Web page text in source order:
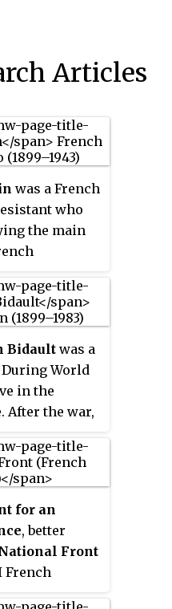
Articles
was a French
who
the main
He served
of the
May 1943 until
two months
Bidaultwas a
World
in the
After the war,
joined
denied his
for an
, better
Front
French